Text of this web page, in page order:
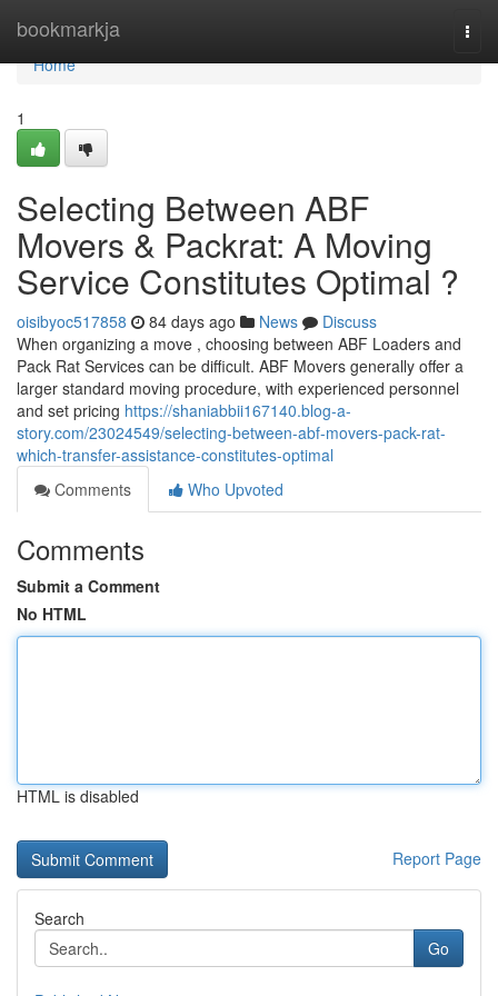
bookmarkja
Home
Home
1
Selecting Between ABF
Movers & Packrat: A Moving
Service Constitutes Optimal ?
oisibyoc517858 84 days ago News
Discuss
When organizing a move , choosing between ABF Loaders and
Pack Rat Services can be difficult. ABF Movers generally offer a
larger standard moving procedure, with experienced personnel
and set pricing https://shaniabbii167140.blog-a-
story.com/23024549/selecting-between-abf-movers-pack-rat-
which-transfer-assistance-constitutes-optimal
Comments
Who Upvoted
Comments
Submit a Comment
No HTML
HTML is disabled
Report Page
Search
Go